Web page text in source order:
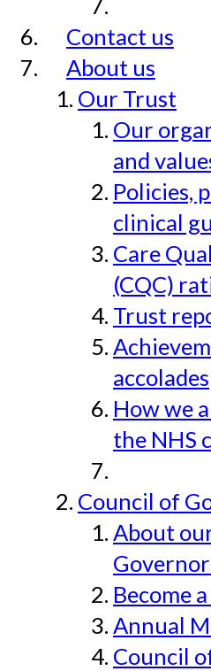
Contact us
About us
Our Trust
Our
and
Policies,
clinical
Care
(CQC)
Trust
accolades
How we
the NHS
Council of
About
Become
Annual
Council